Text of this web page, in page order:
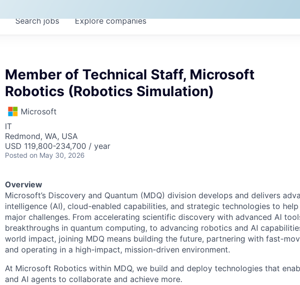
Searchjobs Explorecompanies
Member of Technical Staff, Microsoft
Robotics (Robotics Simulation)
Microsoft
IT
Redmond, WA, USA
USD 119,800-234,700 / year
Posted on May 30, 2026
Overview
Microsoft’s Discovery and Quantum (MDQ) division develops and delivers
intelligence (AI), cloud-enabled capabilities, and strategic technologies to help
major challenges. From accelerating scientific discovery with advanced AI
breakthroughs in quantum computing, to advancing robotics and AI
world impact, joining MDQ means building the future, partnering with fast-
and operating in a high-impact, mission-driven environment.
At Microsoft Robotics within MDQ, we build and deploy technologies that
and AI agents to collaborate and achieve more.